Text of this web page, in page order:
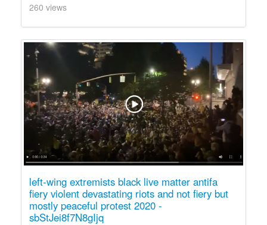
260 views
left-wing extremists black live matter antifa
fiery violent devastating riots and not fiery but
mostly peaceful protest 2020 -
sbStJei8f7N8gIjq